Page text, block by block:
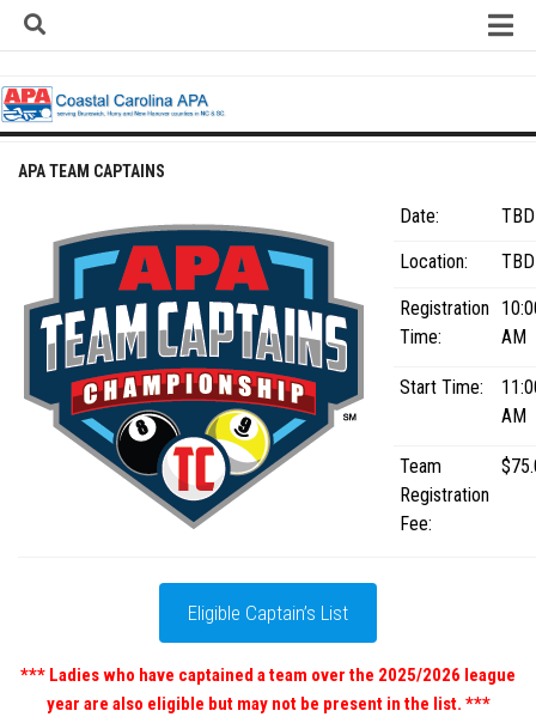
Skip
About
Contact
Team Registration Form
APA Documents
Leagues
APA 8-Ball Leagues
APA 8-Ball Doubles League
APA 9-Ball Leagues
APA 9-Ball Doubles League
APA Double Jeopardy League
APA Juniors League
APA 9-Ball Doubles League
APA 8-Ball Doubles League
APA TEAM CAPTAINS
Date:
TBD
Location:
TBD
Registration
Time:
AM
Start Time:
AM
Team
Registration
Fee:
Eligible Captain’s List
*** Ladies who have captained a team over the 2025/2026 league
year are also eligible but may not be present in the list. ***